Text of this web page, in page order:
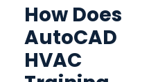
How Does
AutoCAD
HVAC